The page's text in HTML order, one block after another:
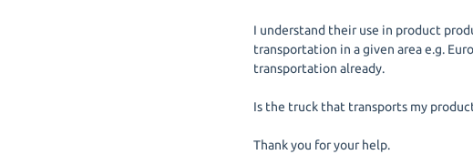
I understand their use in product
transportation in a given area e.g.
transportation already.
Is the truck that transports my
Thank you for your help.